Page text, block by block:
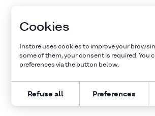
Cookies
Instore uses cookies to improve your
some of them, your consent is required. You
preferences via the button below.
Refuse all Preferences